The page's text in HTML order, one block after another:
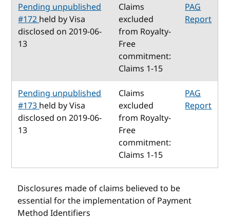
Pending unpublished
#172held by Visa
disclosed on 2019-06-
13
Claims
excluded
from Royalty-
Free
commitment:
Claims 1-15
PAG
Report
Pending unpublished
#173held by Visa
disclosed on 2019-06-
13
Claims
excluded
from Royalty-
Free
commitment:
Claims 1-15
PAG
Report
Disclosures made of claims believed to be
essential for the implementation of Payment
Method Identifiers